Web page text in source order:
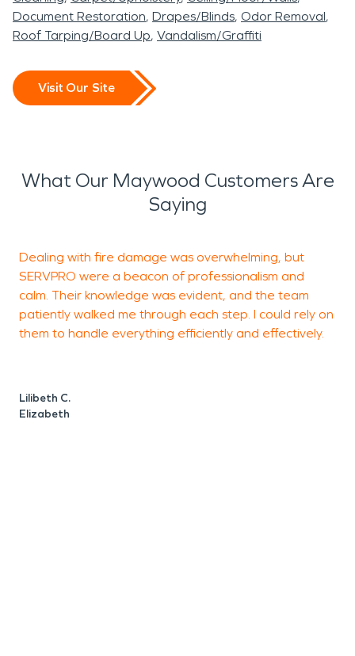
Document Restoration Drapes/Blinds Odor Removal
Roof Tarping/Board Up Vandalism/Graffiti
Visit Our Site
What Our Maywood Customers Are
Saying
Dealing with fire damage was overwhelming, but
SERVPRO were a beacon of professionalism and
calm. Their knowledge was evident, and the team
patiently walked me through each step. I could rely on
them to handle everything efficiently and effectively.
Lilibeth C.
Elizabeth